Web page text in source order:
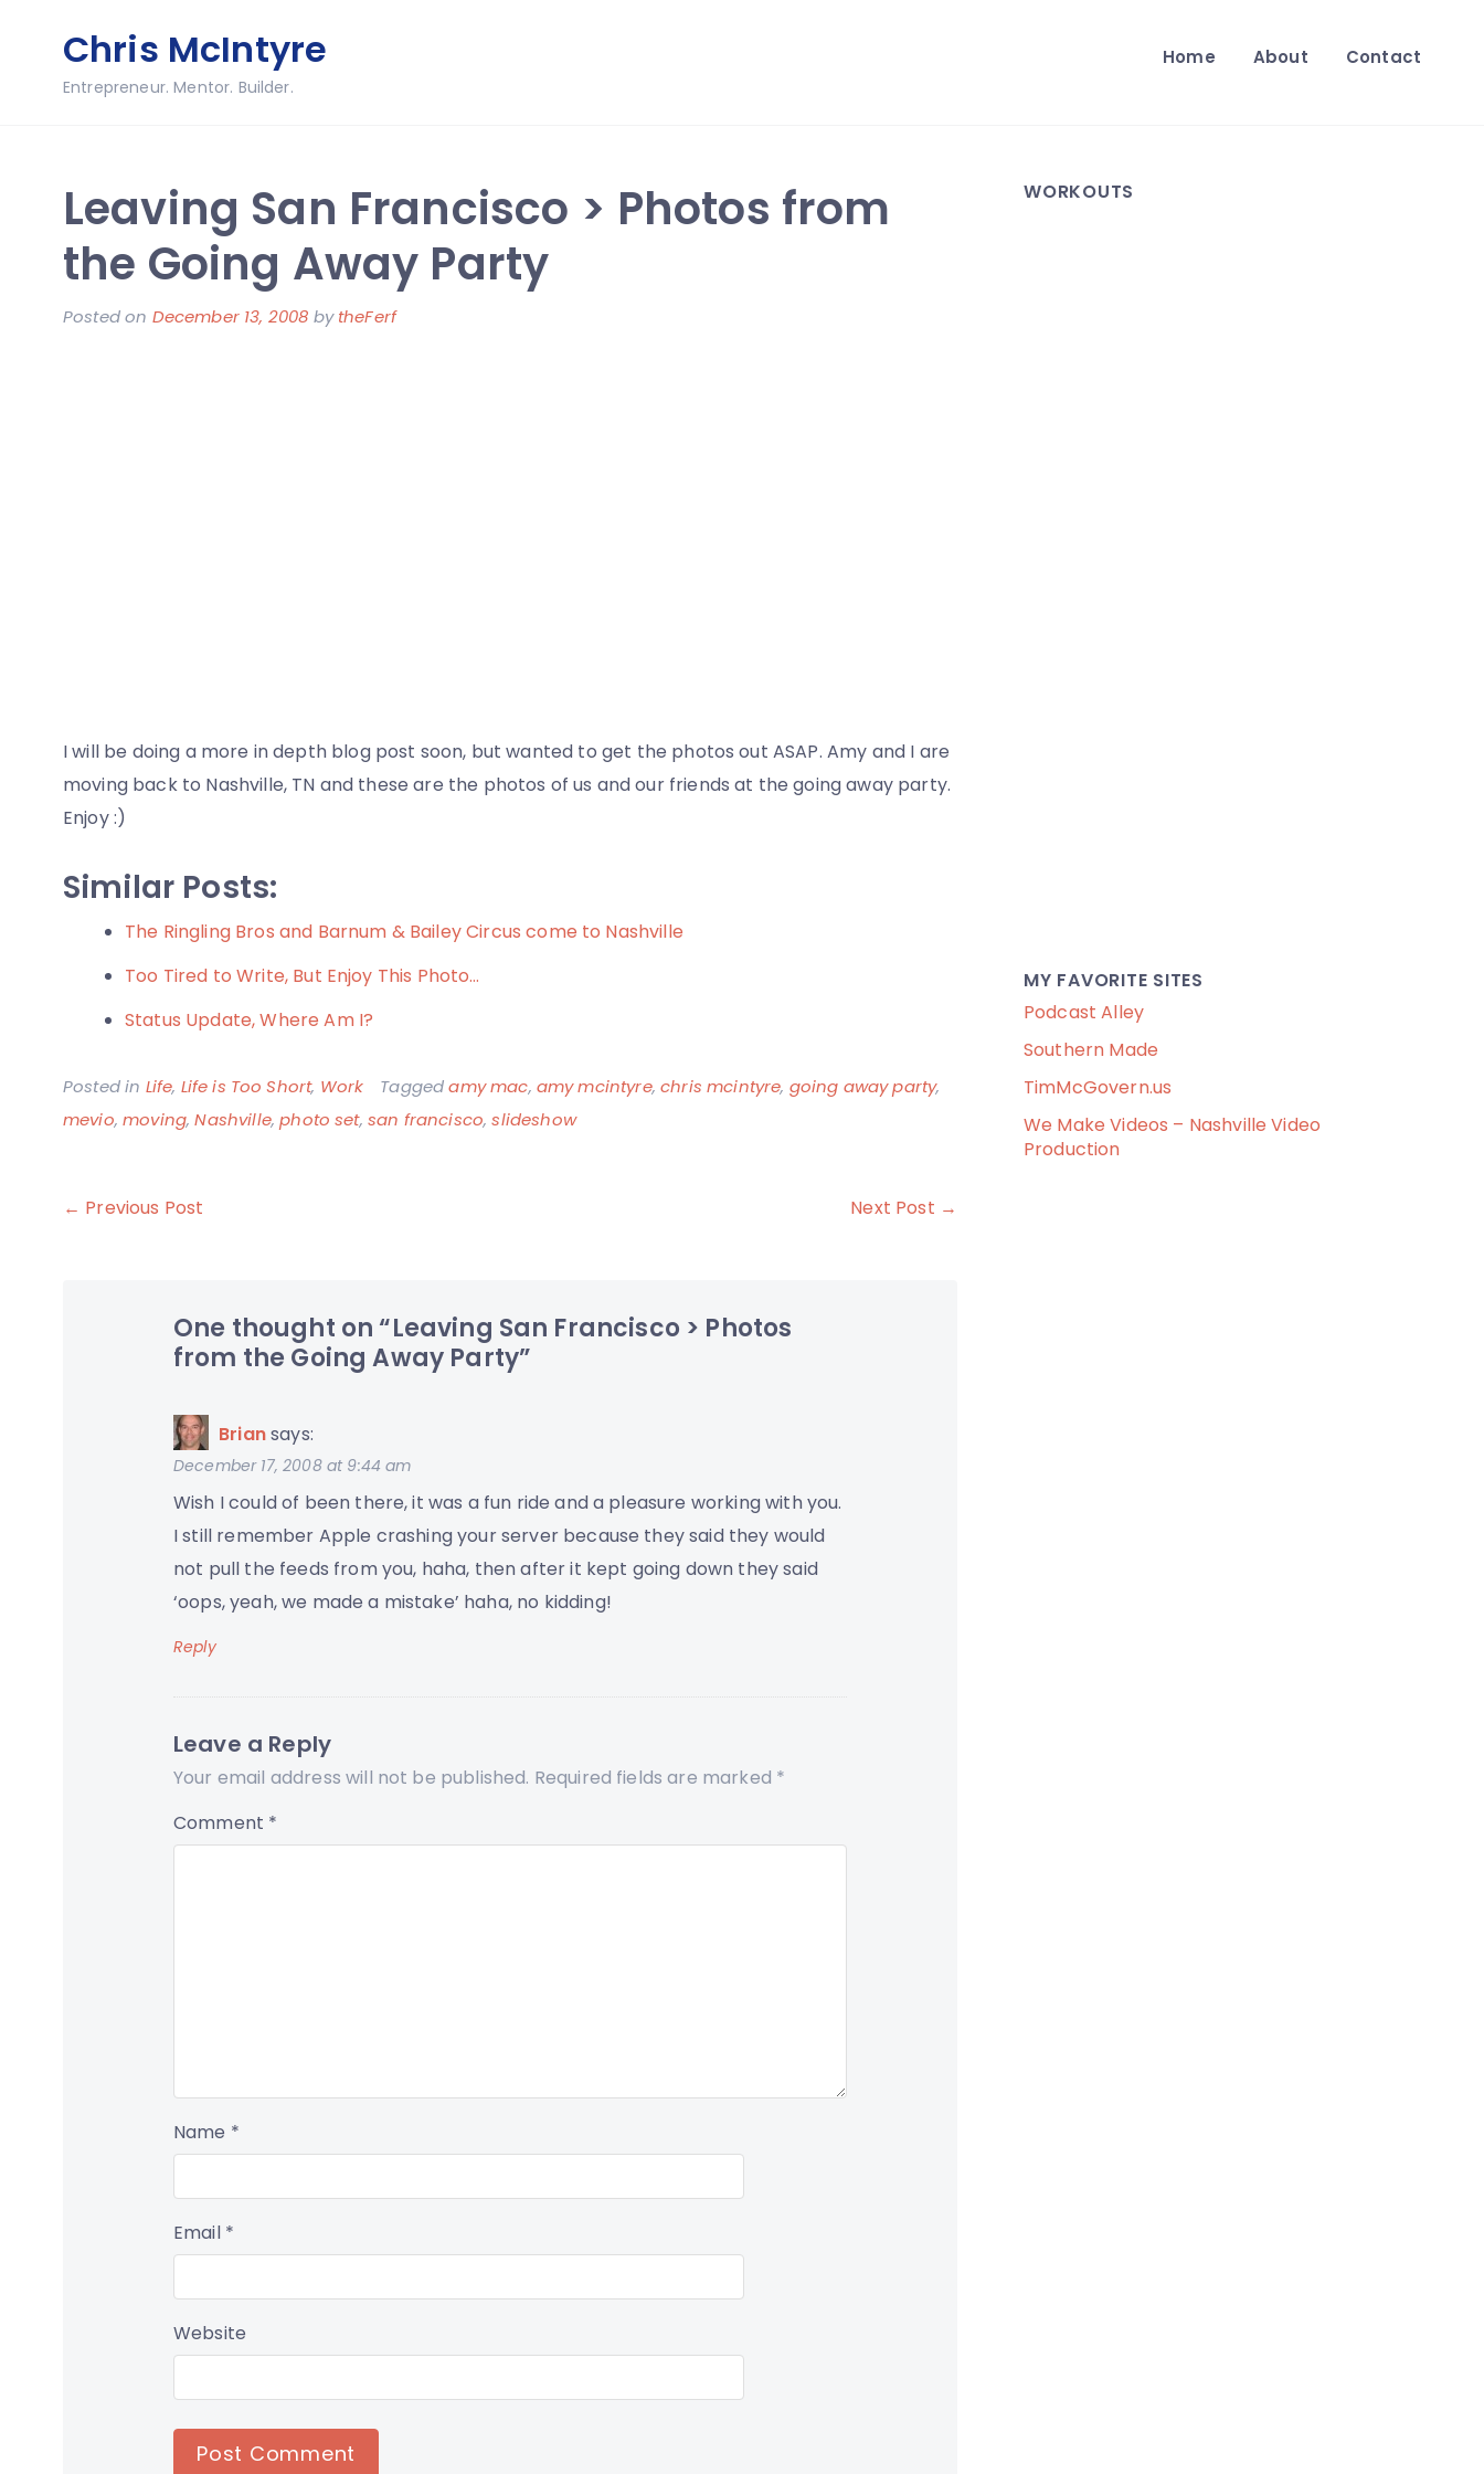
content
Chris McIntyre
Entrepreneur. Mentor. Builder.
Home About Contact
Leaving San Francisco > Photos from
the Going Away Party
Posted on December 13, 2008 bytheFerf
I will be doing a more in depth blog post soon, but wanted to get the photos out ASAP. Amy and I are
moving back to Nashville, TN and these are the photos of us and our friends at the going away party.
Enjoy :)
Similar Posts:
The Ringling Bros and Barnum & Bailey Circus come to Nashville
Too Tired to Write, But Enjoy This Photo…
Status Update, Where Am I?
Posted in Life, Life is Too Short, Work Taggedamy mac, amy mcintyre,chris mcintyre, going away party,
mevio,moving,Nashville,photo set, san francisco,slideshow
Post
← Previous Post Next Post →
One thought on “Leaving San Francisco > Photos
from the Going Away Party”
Briansays:
December 17, 2008 at 9:44 am
Wish I could of been there, it was a fun ride and a pleasure working with you.
I still remember Apple crashing your server because they said they would
not pull the feeds from you, haha, then after it kept going down they said
‘oops, yeah, we made a mistake’ haha, no kidding!
Reply
Leave a Reply
Your email address will not be published. Required fields are marked *
Comment *
Name *
Email *
Website
WORKOUTS
MY FAVORITE SITES
Podcast Alley
Southern Made
TimMcGovern.us
We Make Videos – Nashville Video
Production